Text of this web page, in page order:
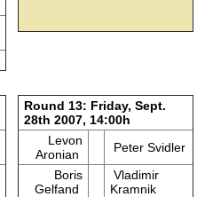
Round 13: Friday, Sept.
28th 2007, 14:00h
Levon
Aronian
Peter Svidler
Boris
Gelfand
Vladimir
Kramnik